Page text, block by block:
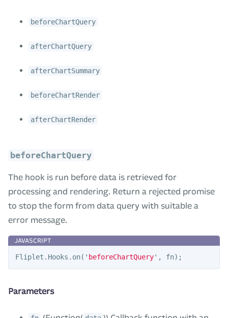
beforeChartQuery
afterChartQuery
afterChartSummary
beforeChartRender
afterChartRender
beforeChartQuery
The hook is run before data is retrieved for
processing and rendering. Return a rejected promise
to stop the form from data query with suitable a
error message.
Fliplet . Hooks . on( ' beforeChartQuery' , fn);
Parameters